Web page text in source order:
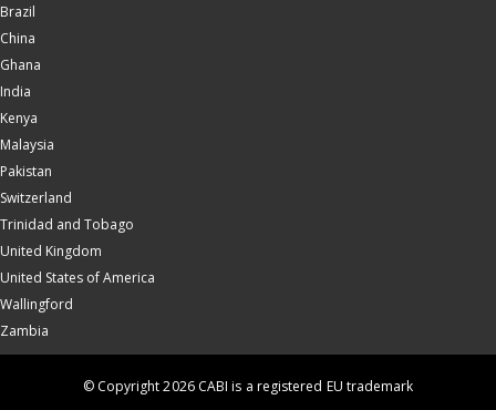
Brazil
China
Ghana
India
Kenya
Malaysia
Pakistan
Switzerland
Trinidad and Tobago
United Kingdom
United States of America
Wallingford
Zambia
© Copyright 2026 CABI is a registered EU trademark